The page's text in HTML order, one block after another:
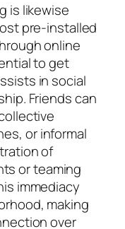
is likewise
pre-installed
online
to get
in social
Friends can
or informal
of
or teaming
immediacy
making
over